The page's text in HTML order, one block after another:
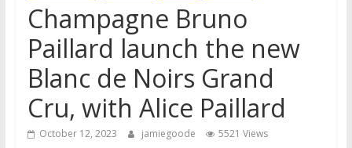
Champagne Bruno
Paillard launch the new
Blanc de Noirs Grand
Cru, with Alice Paillard
October 12, 2023 jamiegoode 5521 Views